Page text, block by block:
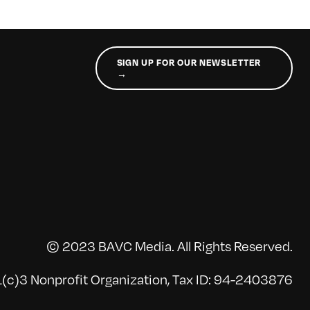
SIGN UP FOR OUR NEWSLETTER
→
© 2023 BAVC Media. All Rights Reserved.
Nonprofit Organization, Tax ID: 94-2403876